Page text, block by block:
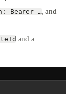
Bearer …, and
and a